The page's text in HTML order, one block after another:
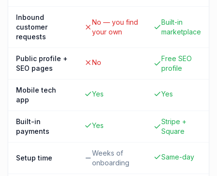
Inbound
customer
requests
No — you find
your own
Built-in
marketplace
Public profile +
SEO pages
No
Free SEO
profile
Mobile tech
app
Yes Yes
Built-in
payments
Yes
Stripe +
Square
Setup time
Weeks of
onboarding
Same-day